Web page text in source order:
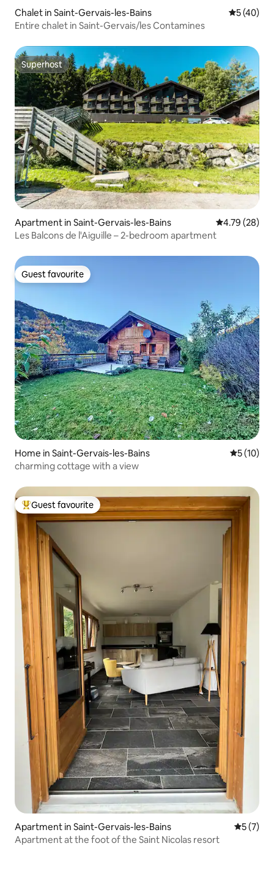
Chalet in Saint-Gervais-les-Bains 5 out of 5
5 (40)
Entire chalet in Saint-Gervais/les Contamines
Superhost
Superhost
Apartment in Saint-Gervais-les-Bains 4.79 out of 5
4.79 (28)
Les Balcons de l'Aiguille – 2-bedroom apartment
Guest favourite
Guest favourite
Home in Saint-Gervais-les-Bains 5 out of 5
5 (10)
charming cottage with a view
Top guest favourite
Guest favourite
Apartment in Saint-Gervais-les-Bains 5 out of
5 (7)
Apartment at the foot of the Saint Nicolas resort